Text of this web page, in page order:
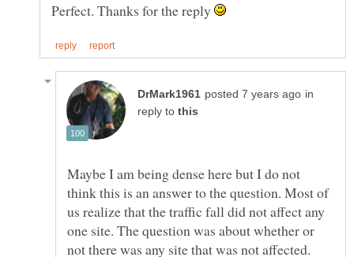
Perfect. Thanks for the reply
in
reply to
Maybe I am being dense here but I do not
think this is an answer to the question. Most of
us realize that the traffic fall did not affect any
one site. The question was about whether or